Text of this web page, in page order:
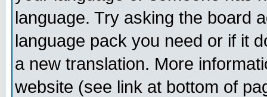
language. Try asking the board
language pack you need or if it
a new translation. More
website (see link at bottom of